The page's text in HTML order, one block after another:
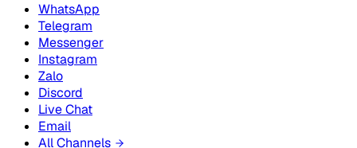
WhatsApp
Telegram
Messenger
Instagram
Zalo
Discord
Live Chat
Email
All Channels